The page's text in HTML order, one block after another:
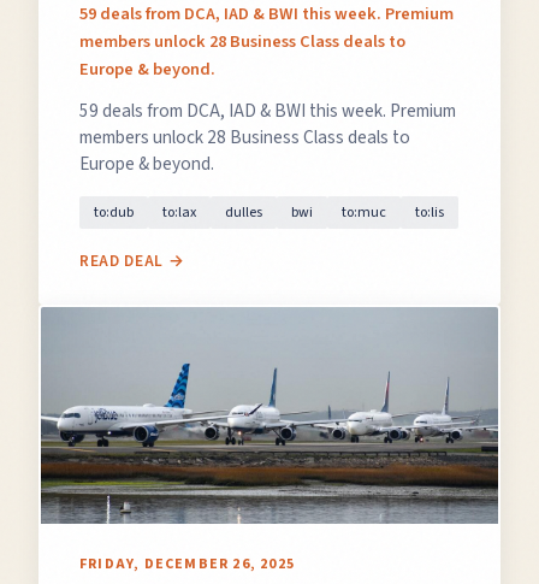
59 deals from DCA, IAD & BWI this week. Premium
members unlock 28 Business Class deals to
Europe & beyond.
59 deals from DCA, IAD & BWI this week. Premium
members unlock 28 Business Class deals to
Europe & beyond.
to:dub to:lax dulles bwi to:muc to:lis
READ DEAL →
FRIDAY, DECEMBER 26, 2025